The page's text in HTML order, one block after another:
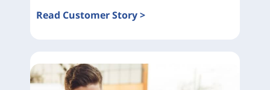
Read Customer Story >